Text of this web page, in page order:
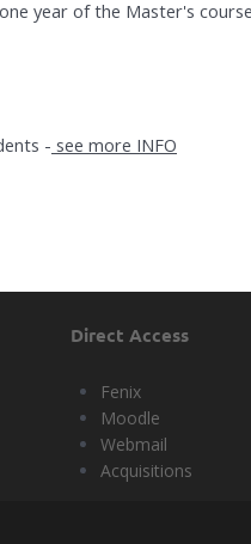
year of the Master's
- see more INFO
Direct Access
Fenix
Moodle
Webmail
Acquisitions